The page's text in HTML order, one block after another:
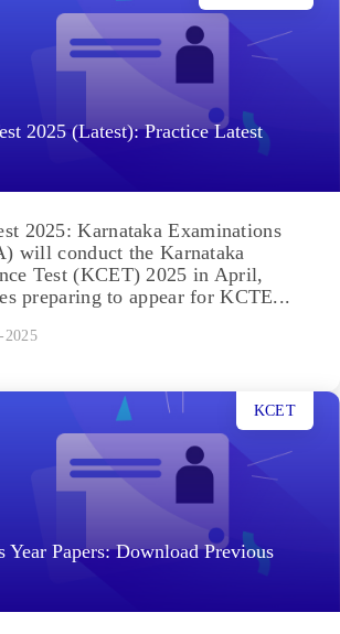
2025 (Latest): Practice Latest
2025: Karnataka Examinations
will conduct the Karnataka
Test (KCET) 2025 in April,
preparing to appear for KCTE...
2025
Year Papers: Download Previous
KCET